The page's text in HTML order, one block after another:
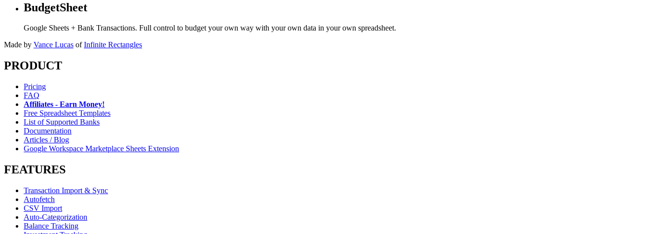
BudgetSheet
Google Sheets + Bank Transactions. Full control to budget your own way with your own data in your own spreadsheet.
Made by Vance Lucas of Infinite Rectangles
PRODUCT
Pricing
FAQ
Affiliates - Earn Money!
Free Spreadsheet Templates
List of Supported Banks
Documentation
Articles / Blog
Google Workspace Marketplace Sheets Extension
FEATURES
Transaction Import & Sync
Autofetch
CSV Import
Auto-Categorization
Balance Tracking